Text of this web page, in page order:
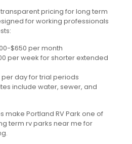
pricing for long term
for working professionals
$650 per month
per week for shorter extended
per day for trial periods
include water, sewer, and
make Portland RV Park one of
term rv parks near me for